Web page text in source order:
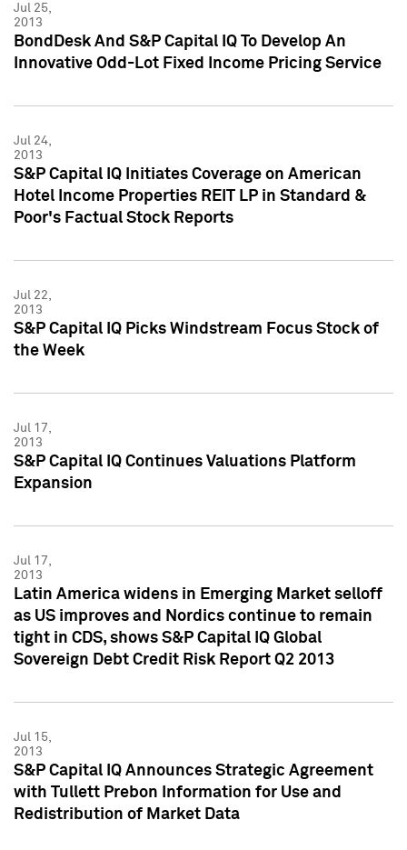
Jul 25,
2013
BondDesk And S&P Capital IQ To Develop An
Innovative Odd-Lot Fixed Income Pricing Service
Jul 24,
2013
S&P Capital IQ Initiates Coverage on American
Hotel Income Properties REIT LP in Standard &
Poor's Factual Stock Reports
Jul 22,
2013
S&P Capital IQ Picks Windstream Focus Stock of
the Week
Jul 17,
2013
S&P Capital IQ Continues Valuations Platform
Expansion
Jul 17,
2013
Latin America widens in Emerging Market selloff
as US improves and Nordics continue to remain
tight in CDS, shows S&P Capital IQ Global
Sovereign Debt Credit Risk Report Q2 2013
Jul 15,
2013
S&P Capital IQ Announces Strategic Agreement
with Tullett Prebon Information for Use and
Redistribution of Market Data